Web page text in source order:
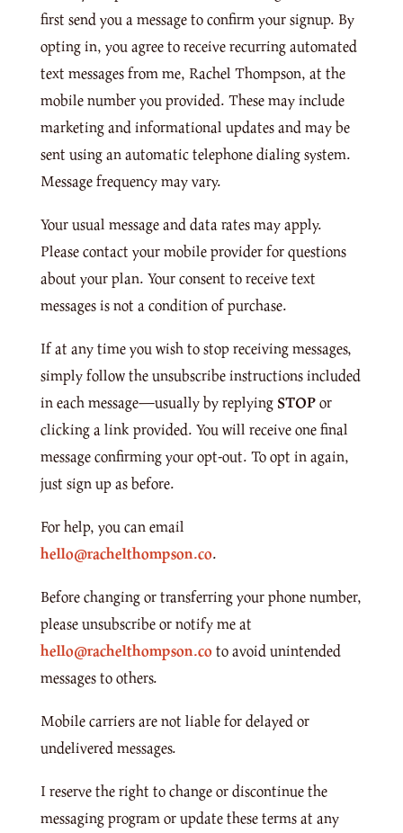
first send you a message to confirm your signup. By
opting in, you agree to receive recurring automated
text messages from me, Rachel Thompson, at the
mobile number you provided. These may include
marketing and informational updates and may be
sent using an automatic telephone dialing system.
Message frequency may vary.
Your usual message and data rates may apply.
Please contact your mobile provider for questions
about your plan. Your consent to receive text
messages is not a condition of purchase.
If at any time you wish to stop receiving messages,
simply follow the unsubscribe instructions included
in each message—usually by replying STOPor
clicking a link provided. You will receive one final
message confirming your opt-out. To opt in again,
just sign up as before.
For help, you can email
hello@rachelthompson.co.
Before changing or transferring your phone number,
please unsubscribe or notify me at
hello@rachelthompson.coto avoid unintended
messages to others.
Mobile carriers are not liable for delayed or
undelivered messages.
I reserve the right to change or discontinue the
messaging program or update these terms at any